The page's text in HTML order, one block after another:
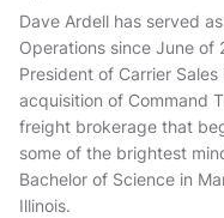
Dave Ardell has served
Operations since June of
President of Carrier
acquisition of Command
freight brokerage that
some of the brightest
Bachelor of Science in
Illinois.